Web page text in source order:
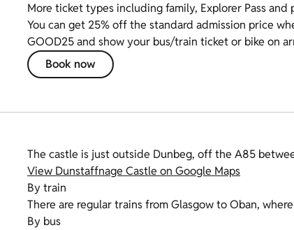
More ticket types including family, Explorer Pass
You can get 25% off the standard admission price
GOOD25 and show your bus/train ticket or bike on
Book now
The castle is just outside Dunbeg, off the A85
View Dunstaffnage Castle on Google Maps
By train
There are regular trains from Glasgow to Oban,
By bus